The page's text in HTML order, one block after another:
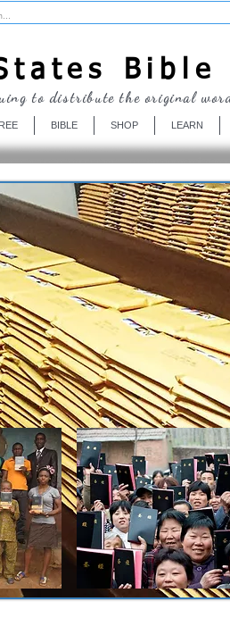
Bible
BIBLE SHOP LEARN
to distribute the original